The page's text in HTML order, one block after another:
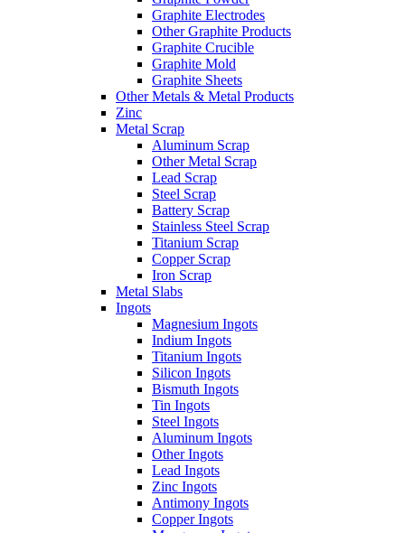
Graphite Electrodes
Other Graphite Products
Graphite Crucible
Graphite Mold
Graphite Sheets
Other Metals & Metal Products
Zinc
Metal Scrap
Aluminum Scrap
Other Metal Scrap
Lead Scrap
Steel Scrap
Battery Scrap
Stainless Steel Scrap
Titanium Scrap
Copper Scrap
Iron Scrap
Metal Slabs
Ingots
Magnesium Ingots
Indium Ingots
Titanium Ingots
Silicon Ingots
Bismuth Ingots
Tin Ingots
Steel Ingots
Aluminum Ingots
Other Ingots
Lead Ingots
Zinc Ingots
Antimony Ingots
Copper Ingots